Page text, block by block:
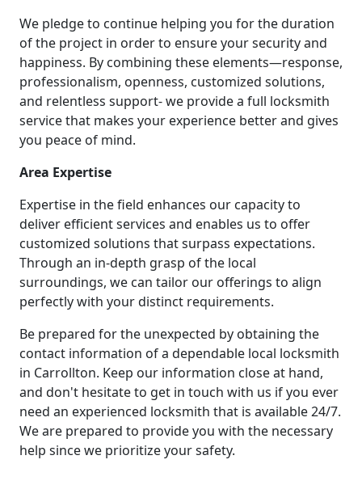
We pledge to continue helping you for the duration
of the project in order to ensure your security and
happiness. By combining these elements—response,
professionalism, openness, customized solutions,
and relentless support- we provide a full locksmith
service that makes your experience better and gives
you peace of mind.
Area Expertise
Expertise in the field enhances our capacity to
deliver efficient services and enables us to offer
customized solutions that surpass expectations.
Through an in-depth grasp of the local
surroundings, we can tailor our offerings to align
perfectly with your distinct requirements.
Be prepared for the unexpected by obtaining the
contact information of a dependable local locksmith
in Carrollton. Keep our information close at hand,
and don't hesitate to get in touch with us if you ever
need an experienced locksmith that is available 24/7.
We are prepared to provide you with the necessary
help since we prioritize your safety.